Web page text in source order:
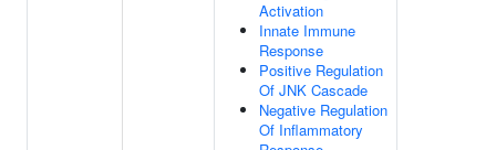
Activation
Innate Immune
Response
Positive Regulation
Of JNK Cascade
Negative Regulation
Of Inflammatory